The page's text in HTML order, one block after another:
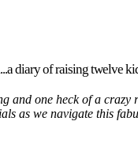
diary of raising twelve
and one heck of a crazy
as we navigate this